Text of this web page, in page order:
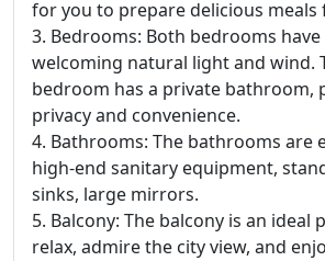
for you to prepare delicious meals
3. Bedrooms: Both bedrooms
welcoming natural light and wind.
bedroom has a private bathroom,
privacy and convenience.
4. Bathrooms: The bathrooms are
high-end sanitary equipment,
sinks, large mirrors.
5. Balcony: The balcony is an ideal
relax, admire the city view, and